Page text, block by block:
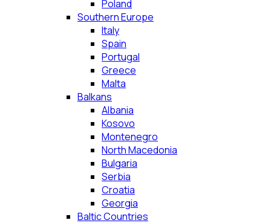
Poland
Southern Europe
Italy
Spain
Portugal
Greece
Malta
Balkans
Albania
Kosovo
Montenegro
North Macedonia
Bulgaria
Serbia
Croatia
Georgia
Baltic Countries